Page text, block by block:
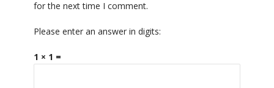
for the next time I comment.
Please enter an answer in digits:
1 × 1 =